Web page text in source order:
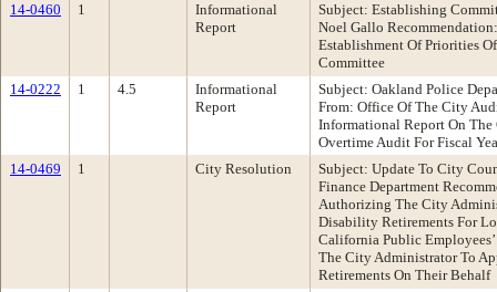
14-0460
1
Informational
Report
Subject: Establishing
Noel Gallo
Establishment Of Priorities
Committee
14-0222
1 4.5
Informational
Report
Subject: Oakland Police
From: Office Of The City
Informational Report On
Overtime Audit For Fiscal
14-0469
1 City Resolution
Subject: Update To City
Finance Department
Authorizing The City
Disability Retirements For
California Public
The City Administrator To
Retirements On Their Behalf